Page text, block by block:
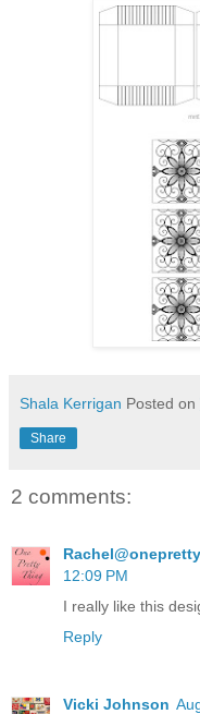
Shala Kerrigan Posted on
Share
2 comments:
12:09 PM
I really like this
Reply
Vicki Johnson